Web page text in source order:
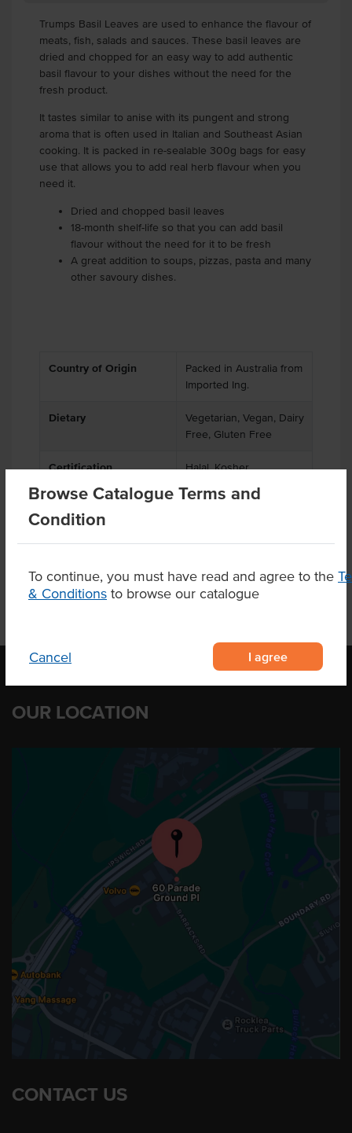
Browse Catalogue Terms and
Condition
To continue, you must have read and agree to the
& Conditions to browse our catalogue
Cancel I agree
Trumps Basil Leaves are used to enhance the flavour of
meats, fish, salads and sauces. These basil leaves are
dried and chopped for an easy way to add authentic
basil flavour to your dishes without the need for the
fresh product.
It tastes similar to anise with its pungent and strong
aroma that is often used in Italian and Southeast Asian
cooking. It is packed in re-sealable 300g bags for easy
use that allows you to add real herb flavour when you
need it.
Dried and chopped basil leaves
18-month shelf-life so that you can add basil
flavour without the need for it to be fresh
A great addition to soups, pizzas, pasta and many
other savoury dishes.
Country of Origin
Packed in Australia from
Imported Ing.
Dietary
Vegetarian, Vegan, Dairy
Free, Gluten Free
Certification Halal, Kosher
Product Downloads
OUR LOCATION
CONTACT US